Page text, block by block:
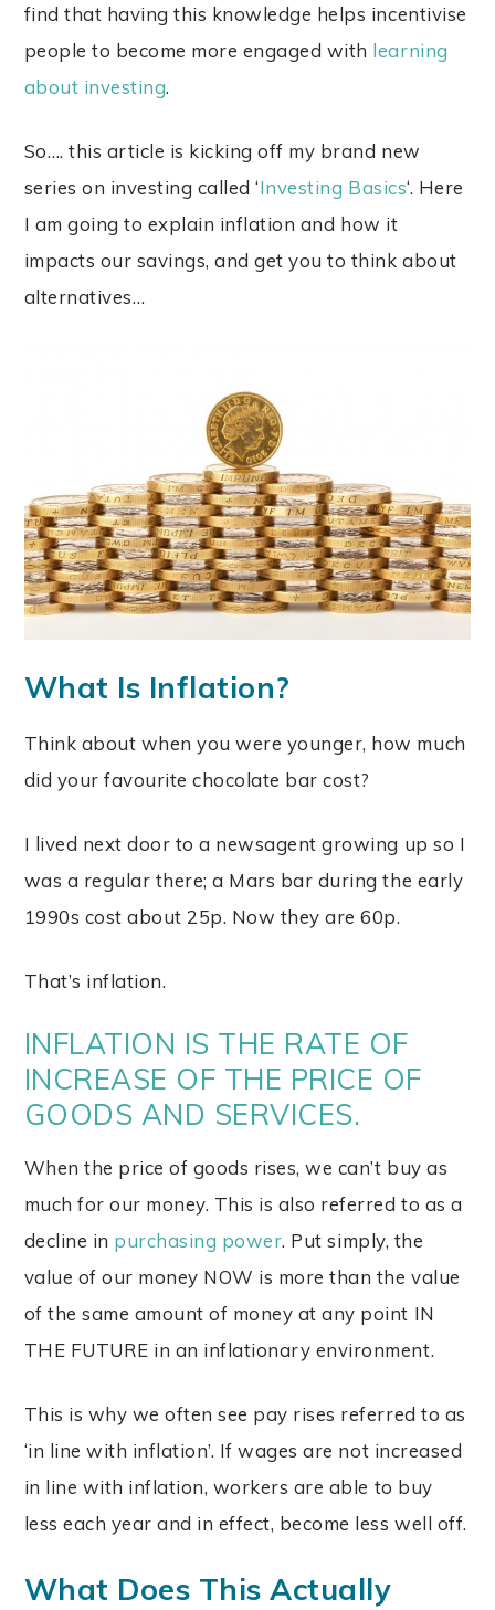
find that having this knowledge helps incentivise
people to become more engaged with learning
about investing.
So…. this article is kicking off my brand new
series on investing called ‘Investing Basics‘. Here
I amgoing to explain inflation and how it
impacts our savings, and get you to think about
alternatives…
What Is Inflation?
Think about when you were younger, how much
did your favourite chocolate bar cost?
I lived next door to a newsagent growing up so I
was a regular there; a Mars bar during the early
1990s cost about 25p. Now they are 60p.
That’s inflation.
INFLATION IS THE RATE OF
INCREASE OF THE PRICE OF
GOODS AND SERVICES.
When the price of goods rises, we can’t buy as
much for our money. This is also referred to as a
decline in purchasing power. Put simply, the
value of our money NOW is more than the value
of the same amount of money at any point IN
THE FUTURE in an inflationary environment.
This is why we often see pay rises referred to as
‘in line with inflation’. If wages are not increased
in line with inflation, workers are able to buy
less each year and in effect, become less well off.
What Does This Actually